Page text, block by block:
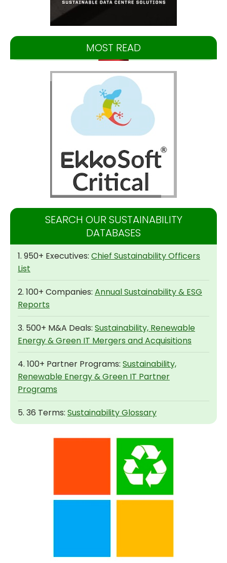
MOST READ
SEARCH OUR SUSTAINABILITY
DATABASES
1. 950+ Executives: Chief Sustainability Officers
List
2. 100+ Companies: Annual Sustainability & ESG
Reports
3. 500+ M&A Deals: Sustainability, Renewable
Energy & Green IT Mergers and Acquisitions
4. 100+ Partner Programs: Sustainability,
Renewable Energy & Green IT Partner
Programs
5. 36 Terms: Sustainability Glossary